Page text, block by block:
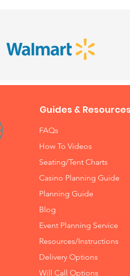
Guides &
FAQs
How To Videos
Seating/Tent Charts
Casino Planning Guide
Planning Guide
Blog
Event Planning Service
Resources/Instructions
Delivery Options
Will Call Options